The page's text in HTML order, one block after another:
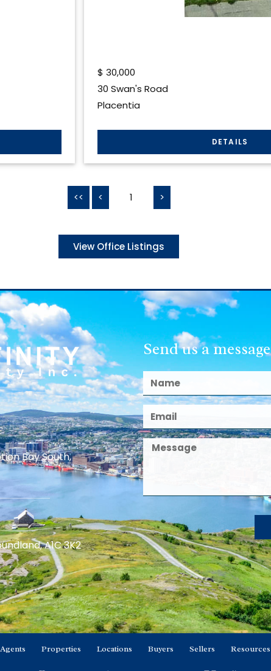
$ 30,000
30 Swan's Road
Placentia
<< < 1 >
View Office Listings
Bay South,
A1C 3K2
Send us a message
Agents Properties Locations Buyers Sellers Resources